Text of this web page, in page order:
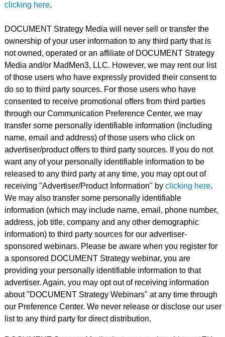
clicking here.
DOCUMENT Strategy Media will never sell or transfer the
ownership of your user information to any third party that is
not owned, operated or an affiliate of DOCUMENT Strategy
Media and/or MadMen3, LLC. However, we may rent our list
of those users who have expressly provided their consent to
do so to third party sources. For those users who have
consented to receive promotional offers from third parties
through our Communication Preference Center, we may
transfer some personally identifiable information (including
name, email and address) of those users who click on
advertiser/product offers to third party sources. If you do not
want any of your personally identifiable information to be
released to any third party at any time, you may opt out of
receiving "Advertiser/Product Information" by clicking here.
We may also transfer some personally identifiable
information (which may include name, email, phone number,
address, job title, company and any other demographic
information) to third party sources for our advertiser-
sponsored webinars. Please be aware when you register for
a sponsored DOCUMENT Strategy webinar, you are
providing your personally identifiable information to that
advertiser. Again, you may opt out of receiving information
about "DOCUMENT Strategy Webinars" at any time through
our Preference Center. We never release or disclose our user
list to any third party for direct distribution.